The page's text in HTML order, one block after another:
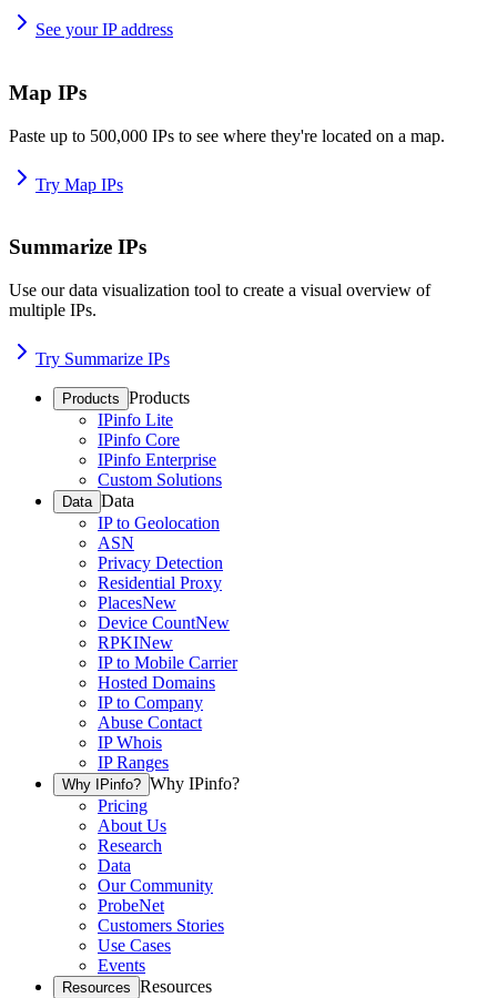
See your IP address
Map IPs
Paste up to 500,000 IPs to see where they're located on a map.
Try Map IPs
Summarize IPs
Use our data visualization tool to create a visual overview of
multiple IPs.
Try Summarize IPs
Products Products
IPinfo Lite
IPinfo Core
IPinfo Enterprise
Custom Solutions
Data Data
IP to Geolocation
ASN
Privacy Detection
Residential Proxy
PlacesNew
Device CountNew
RPKINew
IP to Mobile Carrier
Hosted Domains
IP to Company
Abuse Contact
IP Whois
IP Ranges
Why IPinfo? Why IPinfo?
Pricing
About Us
Research
Data
Our Community
ProbeNet
Customers Stories
Use Cases
Events
Resources Resources